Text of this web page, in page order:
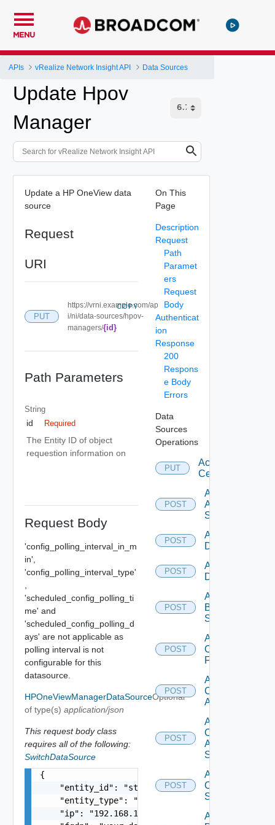
MENU
APIs vRealize Network Insight API Data Sources
Update Hpov
Manager
Update a HP OneView data
source
Request
URI
PUT
https://vrni.example.com/ap
i/ni/data-sources/hpov-
managers/{id}
COPY
Path Parameters
String
id Required
The Entity ID of object
requestion information on
Request Body
'config_polling_interval_in_m
in',
'config_polling_interval_type'
'scheduled_config_polling_ti
me' and
'scheduled_config_polling_d
ays' are not applicable as
polling interval is not
configurable for this
datasource.
HPOneViewManagerDataSource
of type(s) application/json
Optional
This request body class
requires all of the following:
SwitchDataSource
{
    "entity_id": "string",
    "entity_type": "string",
    "ip": "192.168.10.1",
On This
Page
Description
Request
Path
Paramet
ers
Request
Body
Authenticat
ion
Response
200
Respons
e Body
Errors
Data
Sources
Operations
PUT
Accept
Certificate
POST
Add
Arista
Switch
POST
Add AWS
Datasource
POST
Add Azure
Datasource
POST
Add
Brocade
Switch
POST
Add
Checkpoint
Firewall
POST
Add
Cisco
ACI
POST
Add
Cisco
ASRXR
Switch
POST
Add
Cisco
Switch
Add